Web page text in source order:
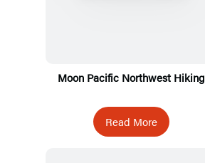
Moon Pacific Northwest Hiking
Read More